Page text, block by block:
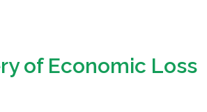
of Economic Loss